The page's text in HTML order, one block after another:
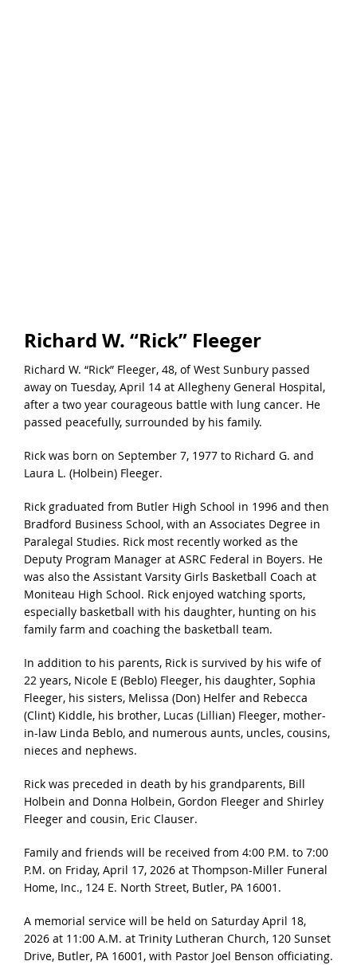
Richard W. “Rick” Fleeger
Richard W. “Rick” Fleeger, 48, of West Sunbury passed
away on Tuesday, April 14 at Allegheny General Hospital,
after a two year courageous battle with lung cancer. He
passed peacefully, surrounded by his family.
Rick was born on September 7, 1977 to Richard G. and
Laura L. (Holbein) Fleeger.
Rick graduated from Butler High School in 1996 and then
Bradford Business School, with an Associates Degree in
Paralegal Studies. Rick most recently worked as the
Deputy Program Manager at ASRC Federal in Boyers. He
was also the Assistant Varsity Girls Basketball Coach at
Moniteau High School. Rick enjoyed watching sports,
especially basketball with his daughter, hunting on his
family farm and coaching the basketball team.
In addition to his parents, Rick is survived by his wife of
22 years, Nicole E (Beblo) Fleeger, his daughter, Sophia
Fleeger, his sisters, Melissa (Don) Helfer and Rebecca
(Clint) Kiddle, his brother, Lucas (Lillian) Fleeger, mother-
in-law Linda Beblo, and numerous aunts, uncles, cousins,
nieces and nephews.
Rick was preceded in death by his grandparents, Bill
Holbein and Donna Holbein, Gordon Fleeger and Shirley
Fleeger and cousin, Eric Clauser.
Family and friends will be received from 4:00 P.M. to 7:00
P.M. on Friday, April 17, 2026 at Thompson-Miller Funeral
Home, Inc., 124 E. North Street, Butler, PA 16001.
A memorial service will be held on Saturday April 18,
2026 at 11:00 A.M. at Trinity Lutheran Church, 120 Sunset
Drive, Butler, PA 16001, with Pastor Joel Benson officiating.